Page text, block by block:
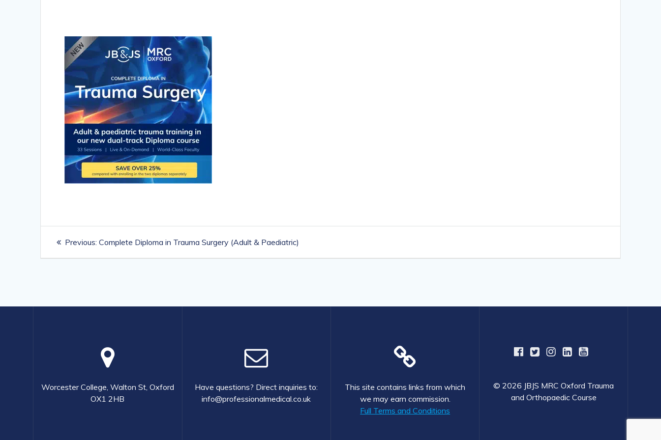
Post
navigation
Previous: Previous
Complete Diploma in Trauma Surgery (Adult & Paediatric)
Worcester College, Walton St, Oxford
OX1 2HB
Have questions? Direct inquiries to:
info@professionalmedical.co.uk
This site contains links from which
we may earn commission.
Full Terms and Conditions
© 2026 JBJS MRC Oxford Trauma
and Orthopaedic Course